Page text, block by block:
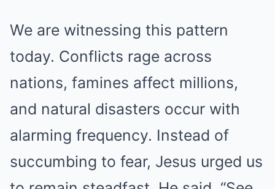
We are witnessing this pattern
today. Conflicts rage across
nations, famines affect millions,
and natural disasters occur with
alarming frequency. Instead of
succumbing to fear, Jesus urged us